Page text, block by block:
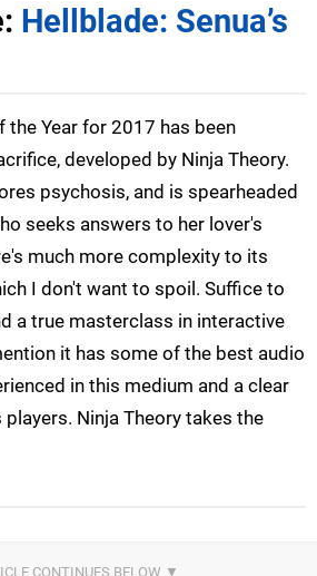
Hellblade: Senua’s
the Year for 2017 has been
developed by Ninja Theory.
psychosis, and is spearheaded
seeks answers to her lover's
much more complexity to its
I don't want to spoil. Suffice to
a true masterclass in interactive
it has some of the best audio
in this medium and a clear
Ninja Theory takes the